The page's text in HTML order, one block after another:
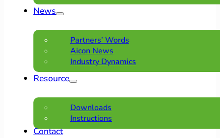
News
Partners’ Words
Aicon News
Industry Dynamics
Resource
Downloads
Instructions
Contact